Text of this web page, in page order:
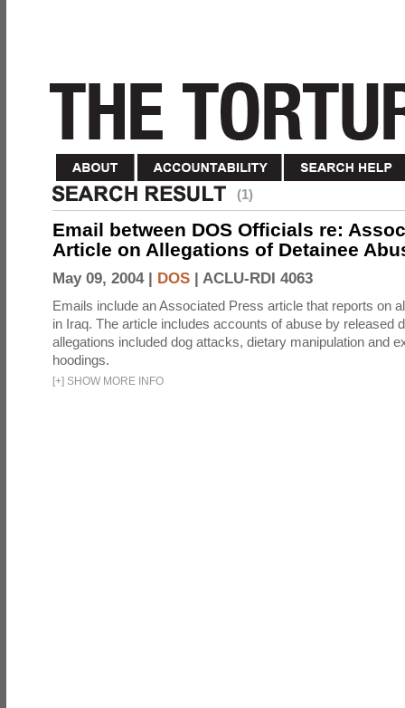
(1)
Email between DOS Officials re:
Article on Allegations of Detainee
May 09, 2004 | DOS | ACLU-RDI 4063
Emails include an Associated Press article that reports on
in Iraq. The article includes accounts of abuse by released
allegations included dog attacks, dietary manipulation and
hoodings.
[+] SHOW MORE INFO